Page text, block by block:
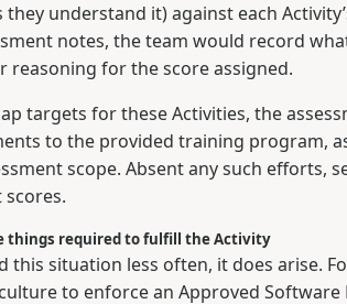
understand it) against each
notes, the team would record
reasoning for the score assigned.
targets for these Activities, the
to the provided training program,
scope. Absent any such efforts,
scores.
things required to fulfill the Activity
this situation less often, it does arise.
to enforce an Approved